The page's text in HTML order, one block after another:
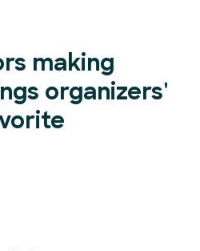
making
organizers'